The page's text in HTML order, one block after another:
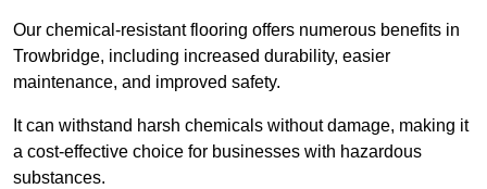
Our chemical-resistant flooring offers numerous benefits in
Trowbridge, including increased durability, easier
maintenance, and improved safety.
It can withstand harsh chemicals without damage, making it
a cost-effective choice for businesses with hazardous
substances.